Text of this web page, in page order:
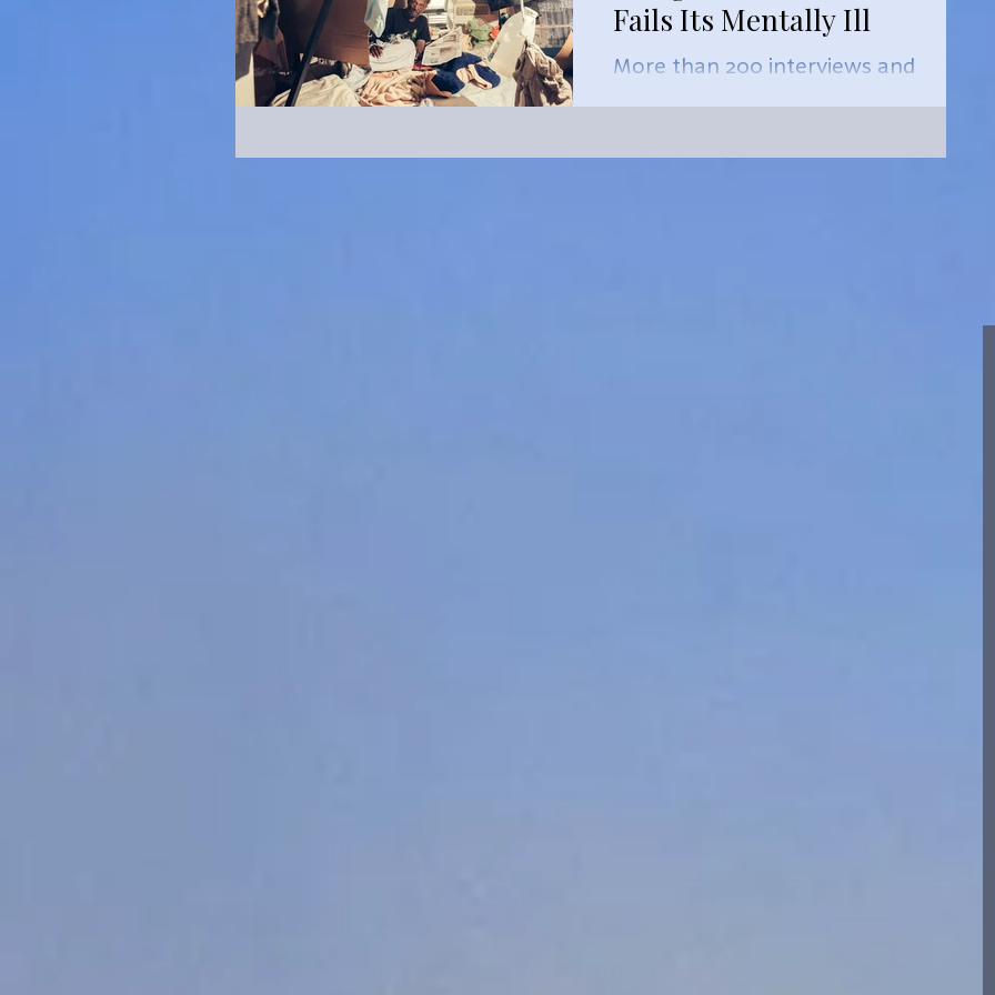
Fails Its Mentally Ill
More than 200 interviews and
reviewed by ProPublica and